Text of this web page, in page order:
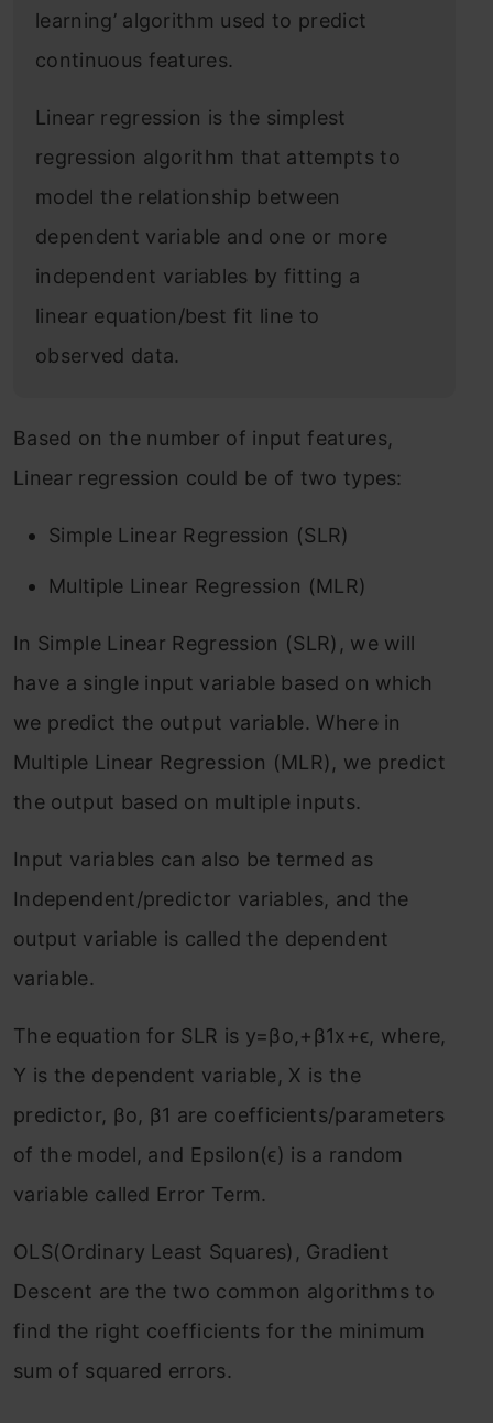
learning’ algorithm used to predict
continuous features.
Linear regression is the simplest
regression algorithm that attempts to
model the relationship between
dependent variable and one or more
independent variables by fitting a
linear equation/best fit line to
observed data.
Based on the number of input features,
Linear regression could be of two types:
Simple Linear Regression (SLR)
Multiple Linear Regression (MLR)
In Simple Linear Regression (SLR), we will
have a single input variable based on which
we predict the output variable. Where in
Multiple Linear Regression (MLR), we predict
the output based on multiple inputs.
Input variables can also be termed as
Independent/predictor variables, and the
output variable is called the dependent
variable.
The equation for SLR is y=βo,+β1x+ϵ, where,
Y is the dependent variable, X is the
predictor, βo, β1 are coefficients/parameters
of the model, and Epsilon(ϵ) is a random
variable called Error Term.
OLS(Ordinary Least Squares), Gradient
Descent are the two common algorithms to
find the right coefficients for the minimum
sum of squared errors.